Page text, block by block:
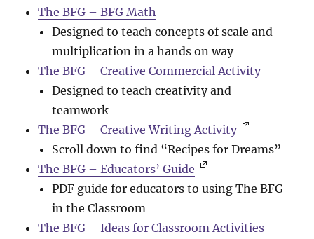
The BFG – BFG Math
Designed to teach concepts of scale and
multiplication in a hands on way
The BFG – Creative Commercial Activity
Designed to teach creativity and
teamwork
The BFG – Creative Writing Activity
Scroll down to find “Recipes for Dreams”
The BFG – Educators’ Guide
PDF guide for educators to using The BFG
in the Classroom
The BFG – Ideas for Classroom Activities